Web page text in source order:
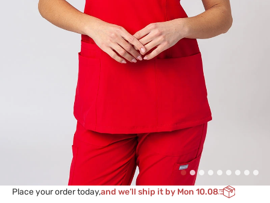
Place your order today,and we’ll ship it by Mon 10.08